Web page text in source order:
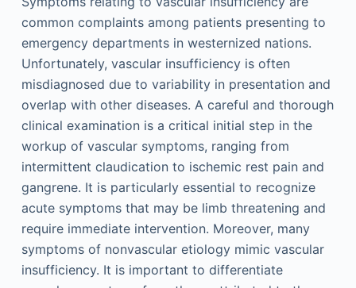
common complaints among patients presenting to
emergency departments in westernized nations.
Unfortunately, vascular insufficiency is often
misdiagnosed due to variability in presentation and
overlap with other diseases. A careful and thorough
clinical examination is a critical initial step in the
workup of vascular symptoms, ranging from
intermittent claudication to ischemic rest pain and
gangrene. It is particularly essential to recognize
acute symptoms that may be limb threatening and
require immediate intervention. Moreover, many
symptoms of nonvascular etiology mimic vascular
insufficiency. It is important to differentiate